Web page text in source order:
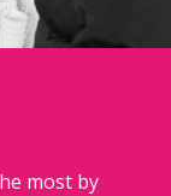
most by